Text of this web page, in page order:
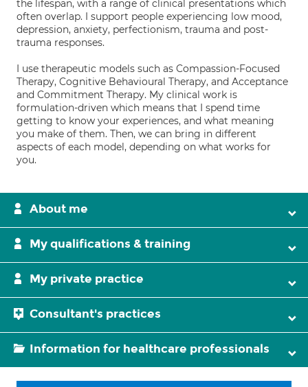
the lifespan, with a range of clinical presentations which
often overlap. I support people experiencing low mood,
depression, anxiety, perfectionism, trauma and post-
trauma responses.
I use therapeutic models such as Compassion-Focused
Therapy, Cognitive Behavioural Therapy, and Acceptance
and Commitment Therapy. My clinical work is
formulation-driven which means that I spend time
getting to know your experiences, and what meaning
you make of them. Then, we can bring in different
aspects of each model, depending on what works for
you.
About me
My qualifications & training
My private practice
Consultant's practices
Information for healthcare professionals